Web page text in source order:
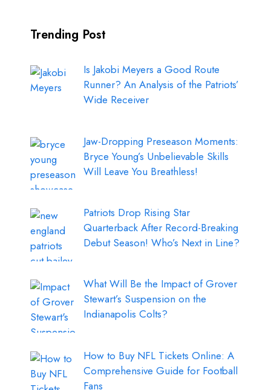
Trending Post
Is Jakobi Meyers a Good Route
Runner? An Analysis of the Patriots’
Wide Receiver
Jaw-Dropping Preseason Moments:
Bryce Young’s Unbelievable Skills
Will Leave You Breathless!
Patriots Drop Rising Star
Quarterback After Record-Breaking
Debut Season! Who’s Next in Line?
What Will Be the Impact of Grover
Stewart’s Suspension on the
Indianapolis Colts?
How to Buy NFL Tickets Online: A
Comprehensive Guide for Football
Fans